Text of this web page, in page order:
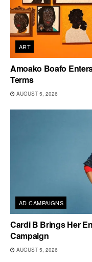
ART
Amoako Boafo
Terms
AUGUST 5, 2026
AD CAMPAIGNS
Cardi B Brings Her
Campaign
AUGUST 5, 2026